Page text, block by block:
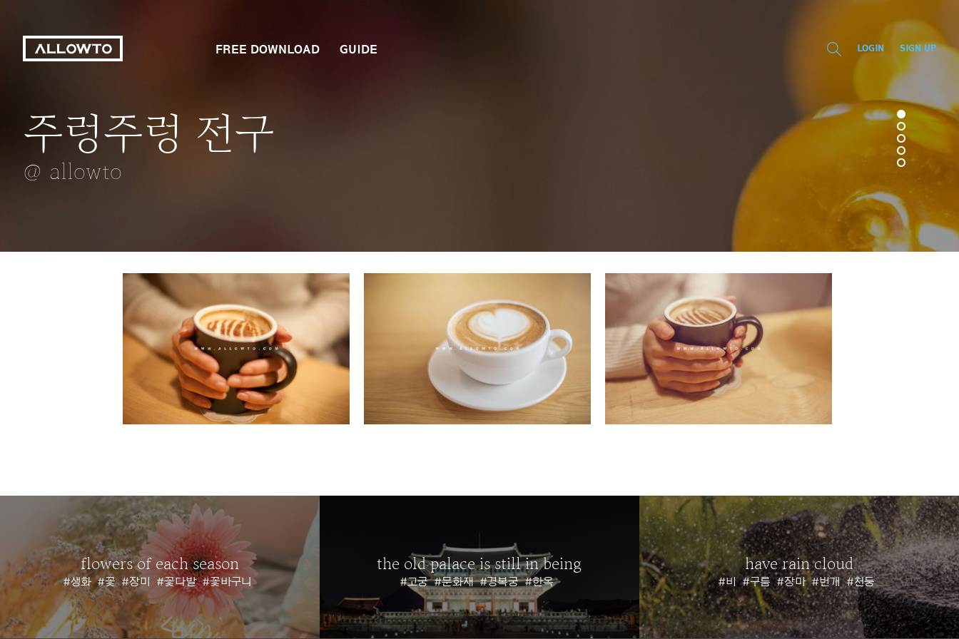
FREE DOWNLOAD GUIDE LOGIN SIGN UP
주렁주렁 전구
@ allowto
눈내리던날
@ allowto
신발
@ allowto
드림캐쳐
@ allowto
세면대 콸콸콸
@ allowto
flowers of each season
#생화 #꽃 #장미 #꽃다발 #꽃바구니
the old palace is still in being
#고궁 #문화재 #경복궁 #한옥
have rain cloud
#비 #구름 #장마 #번개 #천둥